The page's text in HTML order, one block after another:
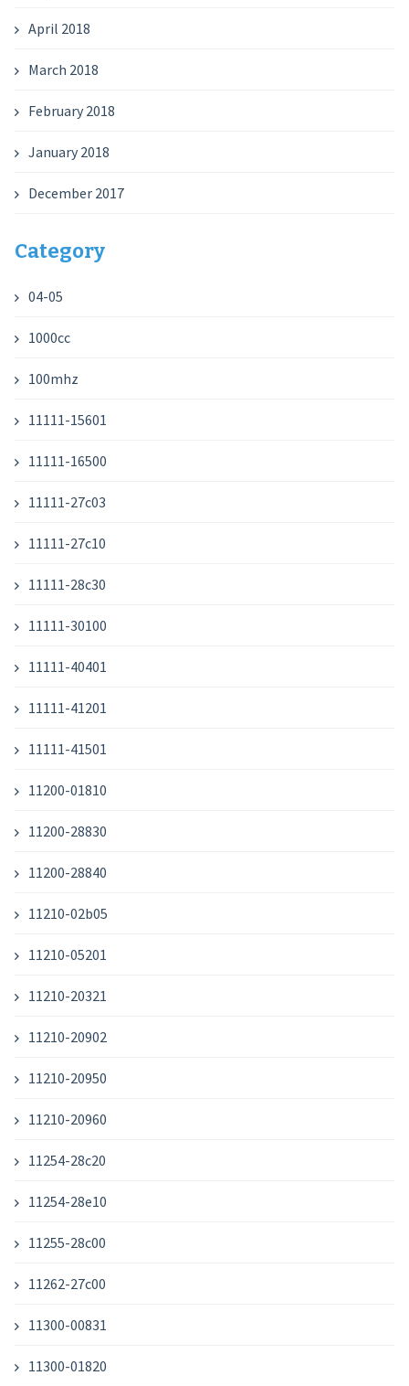
April 2018
March 2018
February 2018
January 2018
December 2017
Category
04-05
1000cc
100mhz
11111-15601
11111-16500
11111-27c03
11111-27c10
11111-28c30
11111-30100
11111-40401
11111-41201
11111-41501
11200-01810
11200-28830
11200-28840
11210-02b05
11210-05201
11210-20321
11210-20902
11210-20950
11210-20960
11254-28c20
11254-28e10
11255-28c00
11262-27c00
11300-00831
11300-01820